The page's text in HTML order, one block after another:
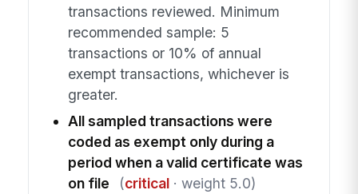
transactions reviewed. Minimum
recommended sample: 5
transactions or 10% of annual
exempt transactions, whichever is
greater.
All sampled transactions were
coded as exempt only during a
period when a valid certificate was
on file
(critical· weight 5.0)